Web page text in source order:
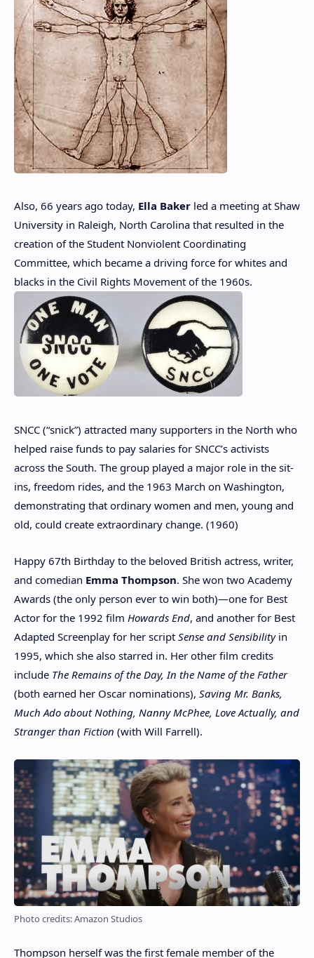
Also, 66 years ago today, Ella Baker led a meeting at Shaw
University in Raleigh, North Carolina that resulted in the
creation of the Student Nonviolent Coordinating
Committee, which became a driving force for whites and
blacks in the Civil Rights Movement of the 1960s.
SNCC (“snick”) attracted many supporters in the North who
helped raise funds to pay salaries for SNCC’s activists
across the South. The group played a major role in the sit-
ins, freedom rides, and the 1963 March on Washington,
demonstrating that ordinary women and men, young and
old, could create extraordinary change. (1960)
Happy 67th Birthday to the beloved British actress, writer,
and comedian Emma Thompson. She won two Academy
Awards (the only person ever to win both)—one for Best
Actor for the 1992 film Howards End, and another for Best
Adapted Screenplay for her script Sense and Sensibilityin
1995, which she also starred in. Her other film credits
include The Remains of the Day, In the Name of the Father
(both earned her Oscar nominations), Saving Mr. Banks,
Much Ado about Nothing, Nanny McPhee, Love Actually, and
Stranger than Fiction (with Will Farrell).
Photo credits: Amazon Studios
Thompson herself was the first female member of the